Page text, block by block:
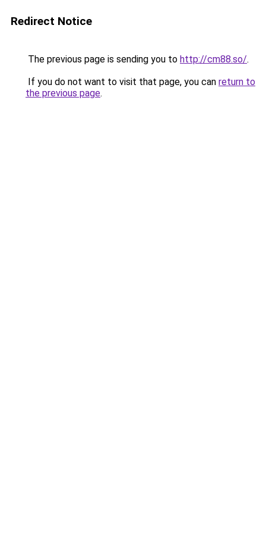
Redirect Notice
The previous page is sending you to http://cm88.so/.
If you do not want to visit that page, you can return to
the previous page.